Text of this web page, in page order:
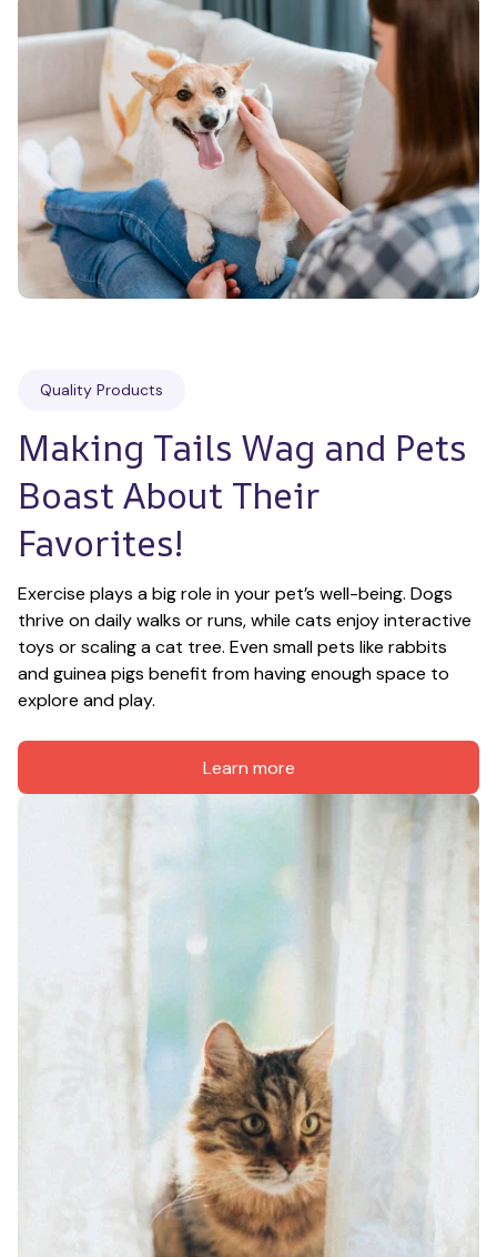
Quality Products
Making Tails Wag and Pets
Boast About Their
Favorites!
Exercise plays a big role in your pet’s well-being. Dogs
thrive on daily walks or runs, while cats enjoy interactive
toys or scaling a cat tree. Even small pets like rabbits
and guinea pigs benefit from having enough space to
explore and play.
Learn more